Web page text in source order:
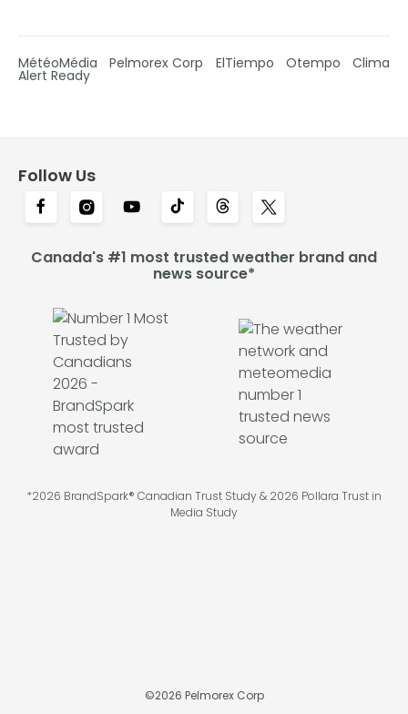
MétéoMédia Pelmorex Corp ElTiempo Otempo Clima
Alert Ready
Follow Us
Canada's #1 most trusted weather brand and
news source*
*2026 BrandSpark® Canadian Trust Study & 2026 Pollara Trust in
Media Study
©2026 Pelmorex Corp